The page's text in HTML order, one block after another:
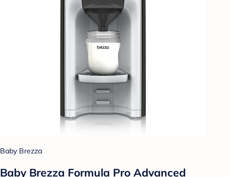
Baby Brezza
Baby Brezza Formula Pro Advanced